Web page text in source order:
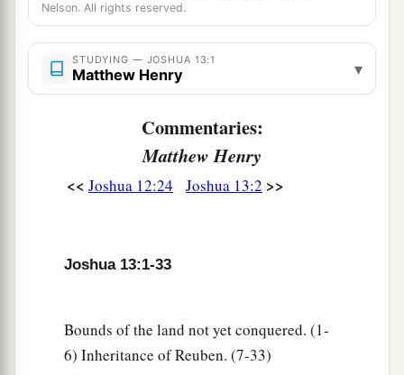
the Gittites, and the Ekronites; also
‡
4from the south, all the land of the Canaanites,
as Aphek, to the border ofbthe Amorites;
the Gebalites, and all Lebanon,
b
all the inhabitants of the mountains from
the Sidonians—them
I will drive out from
before the children of Israel; onlycdivide it by
Nelson. All rights reserved.
STUDYING — JOSHUA 13:1
Matthew Henry ▾
Commentaries:
Matthew Henry
<< Joshua 12:24 Joshua 13:2 >>
Joshua 13:1-33
Bounds of the land not yet conquered. (1-
6) Inheritance of Reuben. (7-33)